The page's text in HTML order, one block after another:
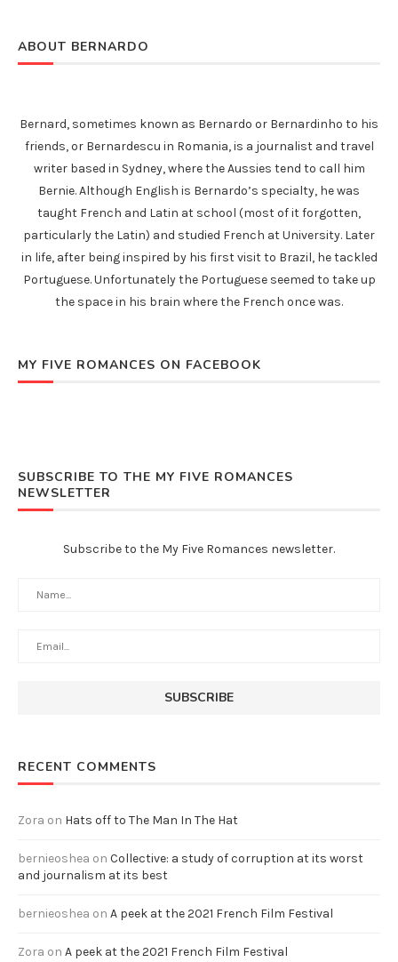
ABOUT BERNARDO
Bernard, sometimes known as Bernardo or Bernardinho to his
friends, or Bernardescu in Romania, is a journalist and travel
writer based in Sydney, where the Aussies tend to call him
Bernie. Although English is Bernardo’s specialty, he was
taught French and Latin at school (most of it forgotten,
particularly the Latin) and studied French at University. Later
in life, after being inspired by his first visit to Brazil, he tackled
Portuguese. Unfortunately the Portuguese seemed to take up
the space in his brain where the French once was.
MY FIVE ROMANCES ON FACEBOOK
SUBSCRIBE TO THE MY FIVE ROMANCES
NEWSLETTER
Subscribe to the My Five Romances newsletter.
RECENT COMMENTS
Zora on Hats off to The Man In The Hat
bernieoshea on Collective: a study of corruption at its worst
and journalism at its best
bernieoshea on A peek at the 2021 French Film Festival
Zora on A peek at the 2021 French Film Festival